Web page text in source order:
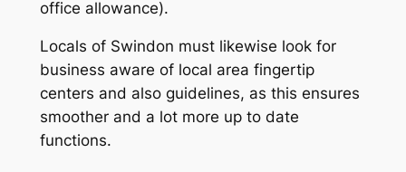
office allowance).
Locals of Swindon must likewise look for
business aware of local area fingertip
centers and also guidelines, as this ensures
smoother and a lot more up to date
functions.